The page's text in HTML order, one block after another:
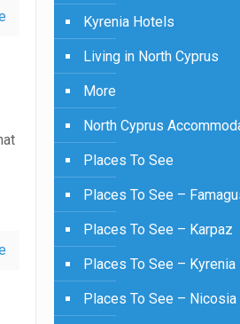
Kyrenia Hotels
Living in North Cyprus
More
North Cyprus
Places To See
Places To See –
Places To See – Karpaz
Places To See – Kyrenia
Places To See – Nicosia